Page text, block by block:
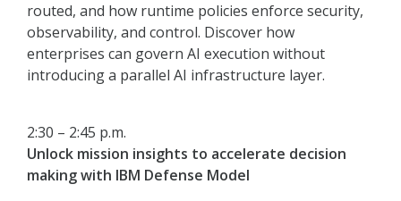
routed, and how runtime policies enforce security,
observability, and control. Discover how
enterprises can govern AI execution without
introducing a parallel AI infrastructure layer.
2:30 – 2:45 p.m.
Unlock mission insights to accelerate decision
making with IBM Defense Model